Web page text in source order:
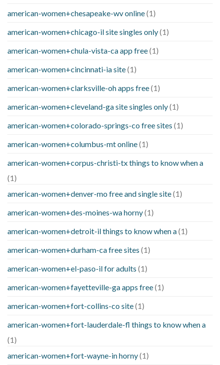
american-women+chesapeake-wv online(1)
american-women+chicago-il site singles only(1)
american-women+chula-vista-ca app free(1)
american-women+cincinnati-ia site(1)
american-women+clarksville-oh apps free(1)
american-women+cleveland-ga site singles only(1)
american-women+colorado-springs-co free sites (1)
american-women+columbus-mt online(1)
american-women+corpus-christi-tx things to know when a
(1)
american-women+denver-mo free and single site(1)
american-women+des-moines-wa horny(1)
american-women+detroit-il things to know when a(1)
american-women+durham-ca free sites (1)
american-women+el-paso-il for adults (1)
american-women+fayetteville-ga apps free(1)
american-women+fort-collins-co site(1)
american-women+fort-lauderdale-fl things to know when a
(1)
american-women+fort-wayne-in horny(1)